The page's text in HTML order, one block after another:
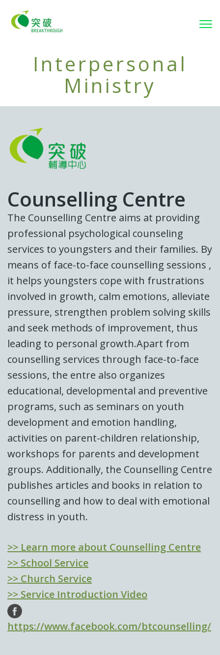
Interpersonal
Ministry
Counselling Centre
The Counselling Centre aims at providing
professional psychological counseling
services to youngsters and their families. By
means of face-to-face counselling sessions ,
it helps youngsters cope with frustrations
involved in growth, calm emotions, alleviate
pressure, strengthen problem solving skills
and seek methods of improvement, thus
leading to personal growth.Apart from
counselling services through face-to-face
sessions, the entre also organizes
educational, developmental and preventive
programs, such as seminars on youth
development and emotion handling,
activities on parent-children relationship,
workshops for parents and development
groups. Additionally, the Counselling Centre
publishes articles and books in relation to
counselling and how to deal with emotional
distress in youth.
>> Learn more about Counselling Centre
>> School Service
>> Church Service
>> Service Introduction Video
https://www.facebook.com/btcounselling/